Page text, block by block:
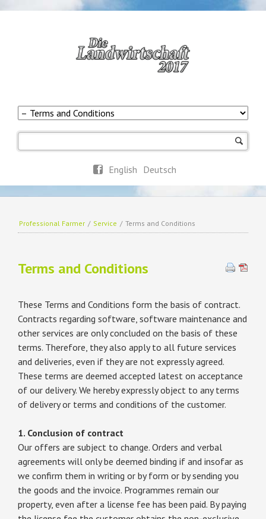
English Deutsch
Professional Farmer / Service / Terms and Conditions
Terms and Conditions
These Terms and Conditions form the basis of contract.
Contracts regarding software, software maintenance and
other services are only concluded on the basis of these
terms. Therefore, they also apply to all future services
and deliveries, even if they are not expressly agreed.
These terms are deemed accepted latest on acceptance
of our delivery. We hereby expressly object to any terms
of delivery or terms and conditions of the customer.
1. Conclusion of contract
Our offers are subject to change. Orders and verbal
agreements will only be deemed binding if and insofar as
we confirm them in writing or by form or by sending you
the goods and the invoice. Programmes remain our
property, even after a license fee has been paid. By paying